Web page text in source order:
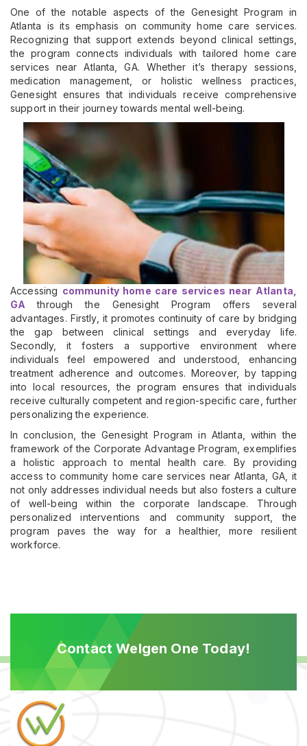
One of the notable aspects of the Genesight Program in
Atlanta is its emphasis on community home care services.
Recognizing that support extends beyond clinical settings,
the program connects individuals with tailored home care
services near Atlanta, GA. Whether it’s therapy sessions,
medication management, or holistic wellness practices,
Genesight ensures that individuals receive comprehensive
support in their journey towards mental well-being.
Accessing community home care services near Atlanta,
GA
through the Genesight Program offers several
advantages. Firstly, it promotes continuity of care by bridging
the gap between clinical settings and everyday life.
Secondly, it fosters a supportive environment where
individuals feel empowered and understood, enhancing
treatment adherence and outcomes. Moreover, by tapping
into local resources, the program ensures that individuals
receive culturally competent and region-specific care, further
personalizing the experience.
In conclusion, the Genesight Program in Atlanta, within the
framework of the Corporate Advantage Program, exemplifies
a holistic approach to mental health care. By providing
access to community home care services near Atlanta, GA, it
not only addresses individual needs but also fosters a culture
of well-being within the corporate landscape. Through
personalized interventions and community support, the
program paves the way for a healthier, more resilient
workforce.
Contact Welgen One Today!